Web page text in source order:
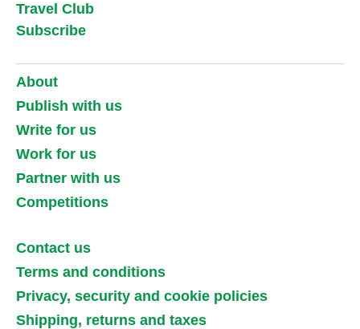
Travel Club
Subscribe
About
Publish with us
Write for us
Work for us
Partner with us
Competitions
Contact us
Terms and conditions
Privacy, security and cookie policies
Shipping, returns and taxes